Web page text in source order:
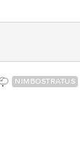
NIMBOSTRATUS